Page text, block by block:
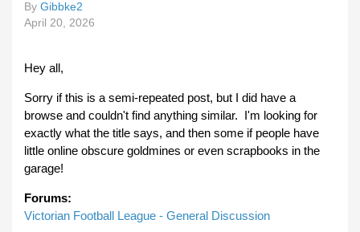
By Gibbke2
April 20, 2026
Hey all,
Sorry if this is a semi-repeated post, but I did have a
browse and couldn't find anything similar. I'm looking for
exactly what the title says, and then some if people have
little online obscure goldmines or even scrapbooks in the
garage!
Forums:
Victorian Football League - General Discussion